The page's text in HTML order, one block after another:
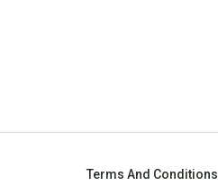
Terms And Conditions